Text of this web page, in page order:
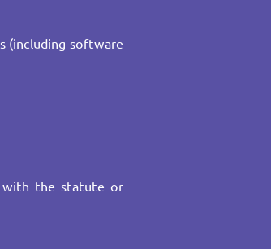
(including software
with the statute or